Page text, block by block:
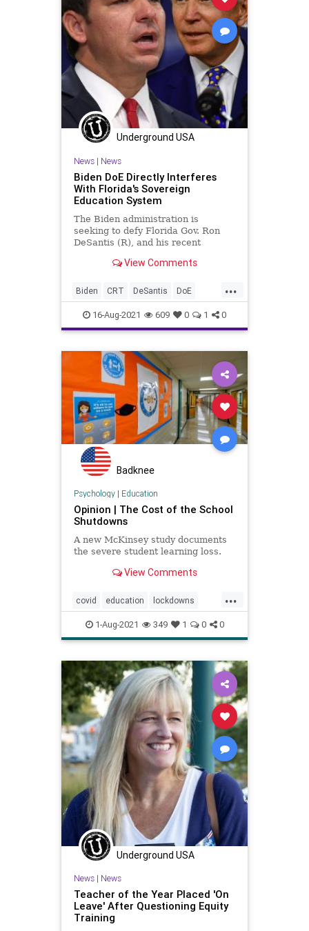
Underground USA
News| News
Biden DoE Directly Interferes
With Florida's Sovereign
Education System
The Biden administration is
seeking to defy Florida Gov. Ron
DeSantis (R), and his recent
schools by...View Comments
...
Biden CRT DeSantis DoE
Education Florida GreatReset
Marxism News Schools
UndergroundUSA Woke
16-Aug-2021 609 0 1 0
Badknee
Psychology| Education
Opinion | The Cost of the School
Shutdowns
A new McKinsey study documents
the severe student learning loss.
View Comments
...
covid education lockdowns
schools shutdowns teachers
unions
1-Aug-2021 349 1 0 0
Underground USA
News| News
Teacher of the Year Placed 'On
Leave' After Questioning Equity
Training